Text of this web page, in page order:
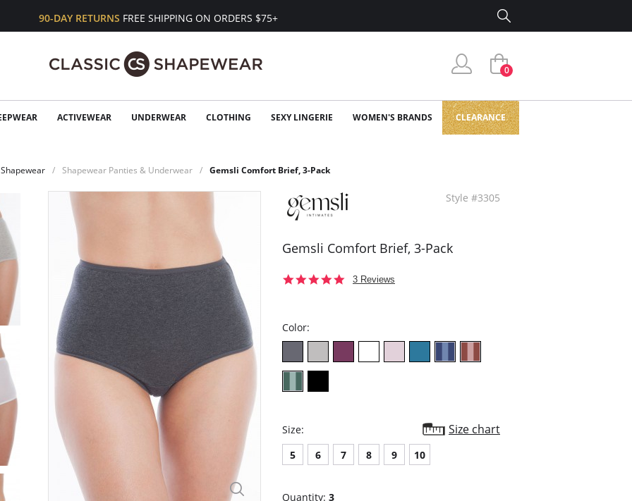
90-DAY RETURNS FREE SHIPPING ON ORDERS $75+
0
ACTIVEWEAR UNDERWEAR CLOTHING SEXY LINGERIE WOMEN'S BRANDS CLEARANCE
Shapewear Shapewear Panties & Underwear Gemsli Comfort Brief, 3-Pack
Style #3305
Gemsli Comfort Brief, 3-Pack
5.03 Reviews
Color:
Size: Size chart
5 6 7 8 9 10
Quantity: 3